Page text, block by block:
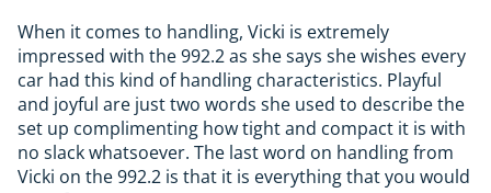
When it comes to handling, Vicki is extremely
impressed with the 992.2 as she says she wishes every
car had this kind of handling characteristics. Playful
and joyful are just two words she used to describe the
set up complimenting how tight and compact it is with
no slack whatsoever. The last word on handling from
Vicki on the 992.2 is that it is everything that you would